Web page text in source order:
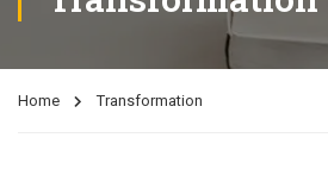
Home Transformation